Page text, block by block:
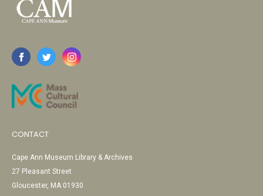
CONTACT
Cape Ann Museum Library & Archives
27 Pleasant Street
Gloucester, MA 01930